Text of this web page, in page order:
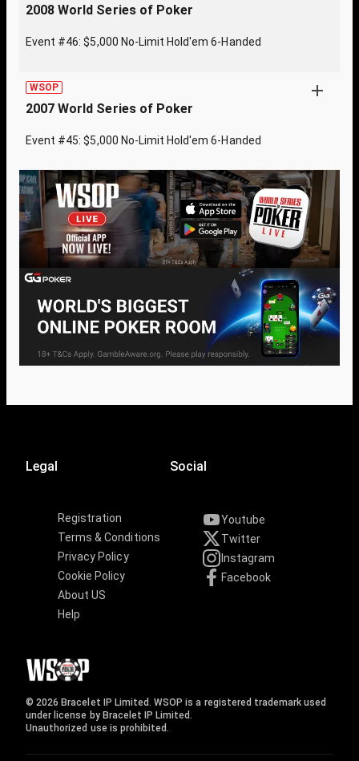
2008 World Series of Poker
Event #46: $5,000 No-Limit Hold'em 6-Handed
WSOP
2007 World Series of Poker
Event #45: $5,000 No-Limit Hold'em 6-Handed
Legal
Registration
Terms & Conditions
Privacy Policy
Cookie Policy
About US
Help
Social
Youtube
Twitter
Instagram
Facebook
© 2026 Bracelet IP Limited. WSOP is a registered trademark used
under license by Bracelet IP Limited.
Unauthorized use is prohibited.